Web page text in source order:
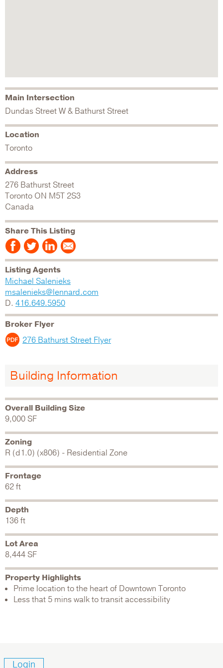
Main Intersection
Dundas Street W & Bathurst Street
Location
Toronto
Address
276 Bathurst Street
Toronto ON M5T 2S3
Canada
Share This Listing
Listing Agents
Michael Salenieks
msalenieks@lennard.com
D. 416.649.5950
Broker Flyer
276 Bathurst Street Flyer
Building Information
Overall Building Size
9,000 SF
Zoning
R (d1.0) (x806) - Residential Zone
Frontage
62 ft
Depth
136 ft
Lot Area
8,444 SF
Property Highlights
Prime location to the heart of Downtown Toronto
Less that 5 mins walk to transit accessibility
Login